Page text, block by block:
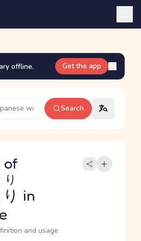
offline. Get the app
Search
of
in
and usage